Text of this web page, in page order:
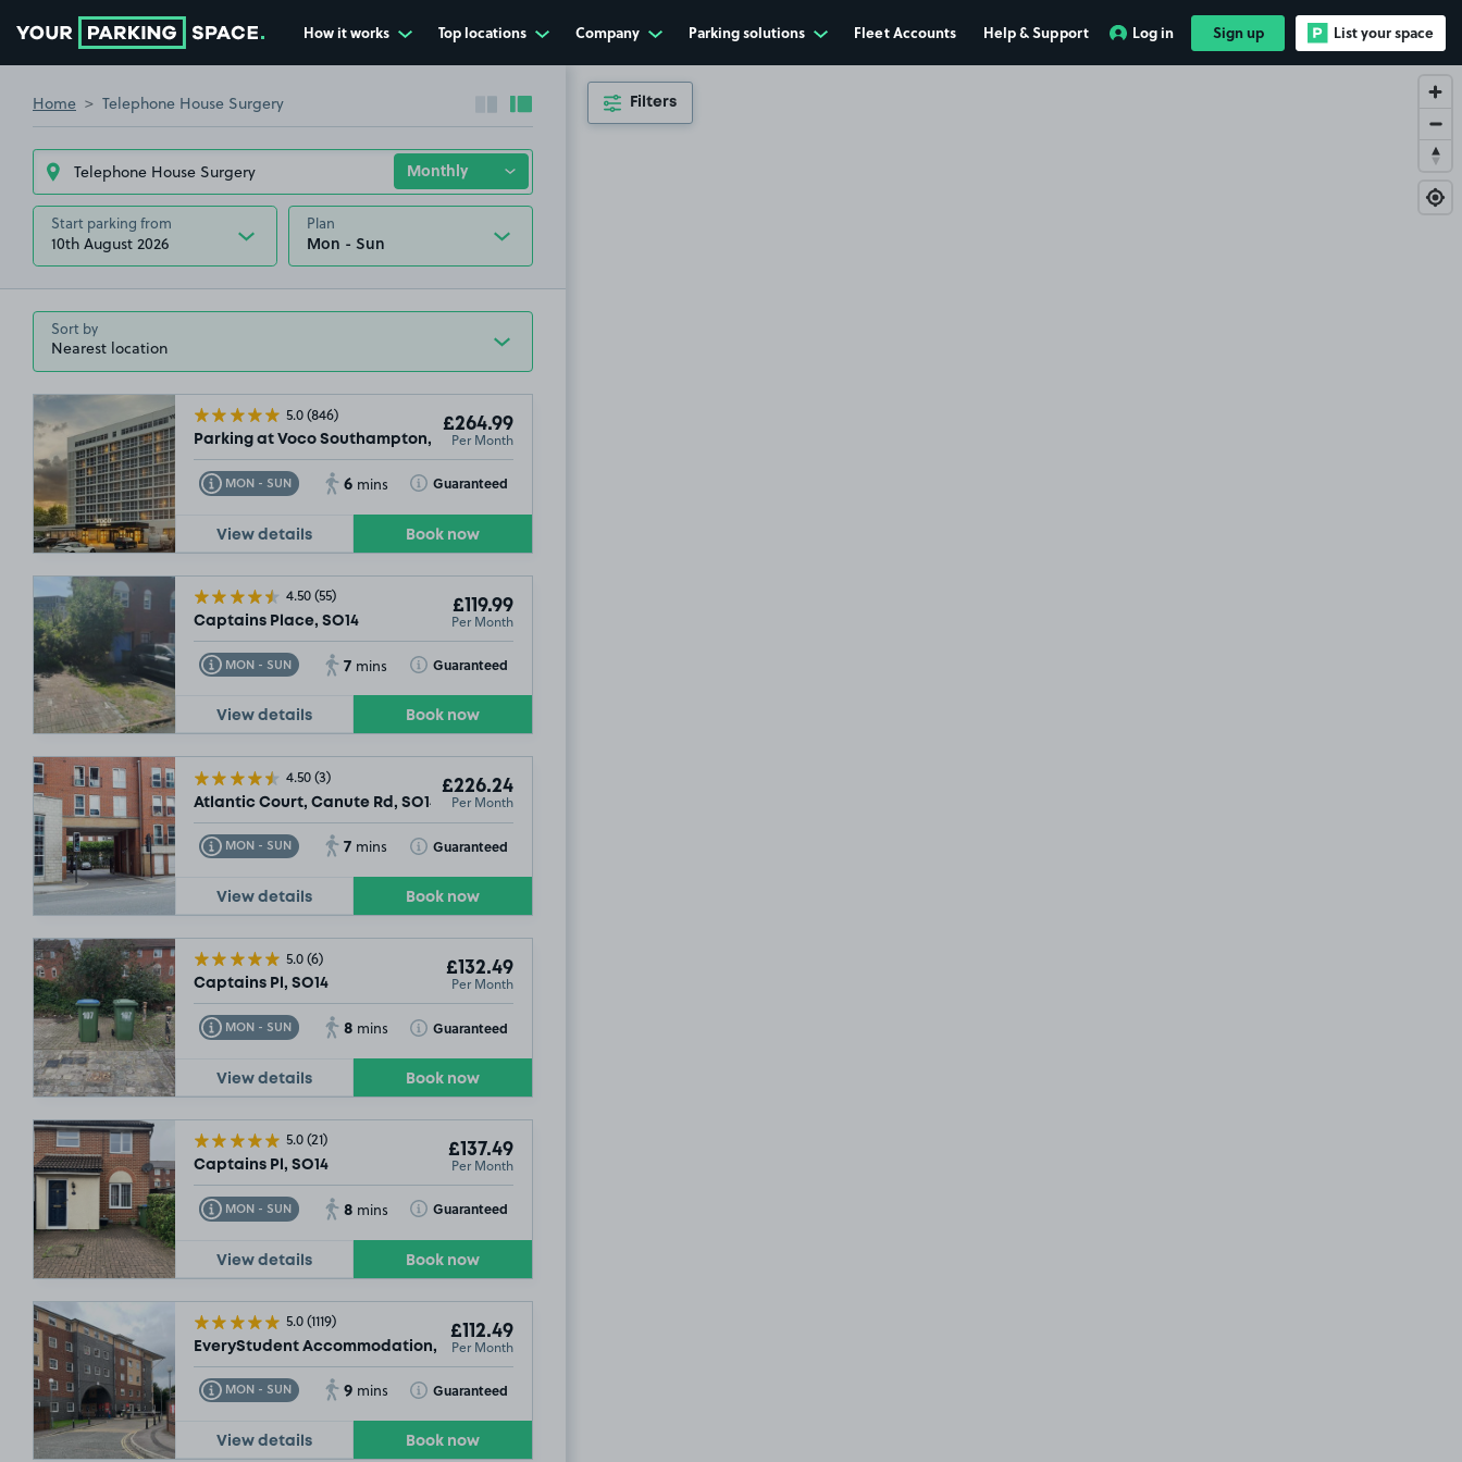
How it works Top locations Company Parking solutions Fleet Accounts Help & Support Log in Sign up List your space
Home Telephone House Surgery Collapse sidebar
Expand sidebar
Start parking from
10th August 2026
Plan
Sort by
5.0(846)
Parking at Voco Southampton, SO15
£264.99
Per Month
MON - SUN
Toggle Tooltip 6 mins Guaranteed
Toggle Tooltip
View details Book now
4.50(55)
Captains Place, SO14
£119.99
Per Month
MON - SUN
Toggle Tooltip 7 mins Guaranteed
Toggle Tooltip
View details Book now
4.50(3)
Atlantic Court, Canute Rd, SO14
£226.24
Per Month
MON - SUN
Toggle Tooltip 7 mins Guaranteed
Toggle Tooltip
View details Book now
5.0(6)
Captains Pl, SO14
£132.49
Per Month
MON - SUN
Toggle Tooltip 8 mins Guaranteed
Toggle Tooltip
View details Book now
5.0(21)
Captains Pl, SO14
£137.49
Per Month
MON - SUN
Toggle Tooltip 8 mins Guaranteed
Toggle Tooltip
View details Book now
5.0(1119)
EveryStudent Accommodation, SO14
£112.49
Per Month
MON - SUN
Toggle Tooltip 9 mins Guaranteed
Toggle Tooltip
View details Book now
Filters